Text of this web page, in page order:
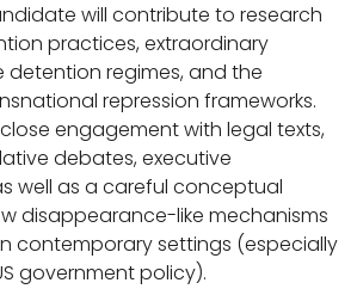
will contribute to research
practices, extraordinary
detention regimes, and the
repression frameworks.
engagement with legal texts,
debates, executive
well as a careful conceptual
disappearance-like mechanisms
contemporary settings (especially
government policy).